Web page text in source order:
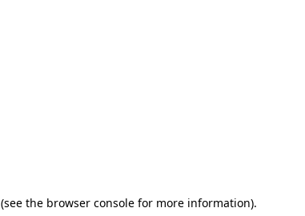
(see the browser consolefor more information).